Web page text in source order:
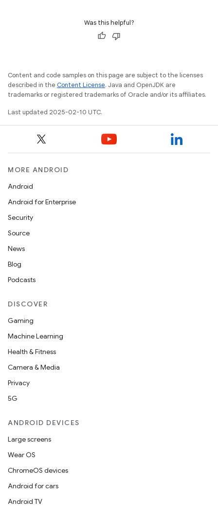
Was this helpful?
Content and code samples on this page are subject to the licenses
described in the Content License. Java and OpenJDK are
trademarks or registered trademarks of Oracle and/or its affiliates.
Last updated 2025-02-10 UTC.
MORE ANDROID
Android
Android for Enterprise
Security
Source
News
Blog
Podcasts
DISCOVER
Gaming
Machine Learning
Health & Fitness
Camera & Media
Privacy
5G
ANDROID DEVICES
Large screens
Wear OS
ChromeOS devices
Android for cars
Android TV